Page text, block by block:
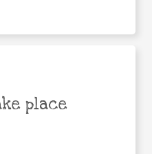
place